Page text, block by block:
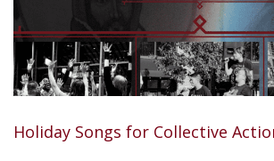
Holiday Songs for Collective